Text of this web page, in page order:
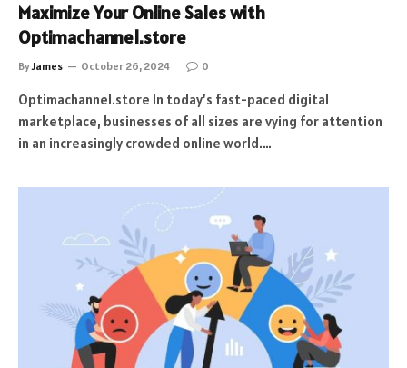
Maximize Your Online Sales with
Optimachannel.store
ByJames October 26, 2024 0
Optimachannel.store In today’s fast-paced digital
marketplace, businesses of all sizes are vying for attention
in an increasingly crowded online world.…